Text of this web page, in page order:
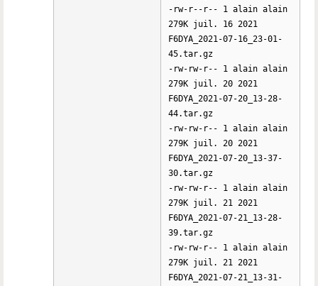
-rw-r--r-- 1 alain alain
279K juil. 16 2021
F6DYA_2021-07-16_23-01-
45.tar.gz
-rw-rw-r-- 1 alain alain
279K juil. 20 2021
F6DYA_2021-07-20_13-28-
44.tar.gz
-rw-rw-r-- 1 alain alain
279K juil. 20 2021
F6DYA_2021-07-20_13-37-
30.tar.gz
-rw-rw-r-- 1 alain alain
279K juil. 21 2021
F6DYA_2021-07-21_13-28-
39.tar.gz
-rw-rw-r-- 1 alain alain
279K juil. 21 2021
F6DYA_2021-07-21_13-31-